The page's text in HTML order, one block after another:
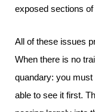
exposed sections
All of these issues
When there is no
quandary: you
able to see it first.